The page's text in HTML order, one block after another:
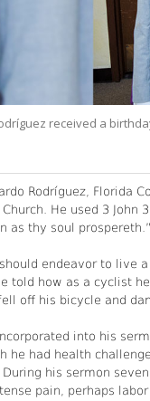
received a
Rodríguez, Florida
Church. He used 3
as thy soul prospereth.”
endeavor to live
told how as a cyclist
off his bicycle and
into his
he had health
his sermon
pain, perhaps